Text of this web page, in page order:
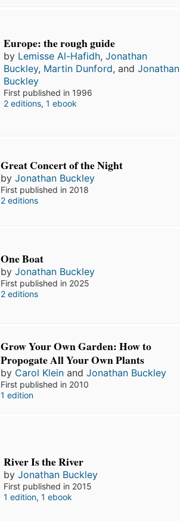
Europe: the rough guide
by Lemisse Al-Hafidh, Jonathan
Buckley, Martin Dunford, and Jonathan
Buckley
First published in 1996
2 editions, 1 ebook
Great Concert of the Night
byJonathan Buckley
First published in 2018
2 editions
One Boat
byJonathan Buckley
First published in 2025
2 editions
Grow Your Own Garden: How to
Propogate All Your Own Plants
by Carol Klein andJonathan Buckley
First published in 2010
1 edition
River Is the River
by Jonathan Buckley
First published in 2015
1 edition, 1 ebook